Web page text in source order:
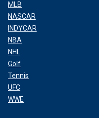
MLB
NASCAR
INDYCAR
NBA
NHL
Golf
Tennis
UFC
WWE